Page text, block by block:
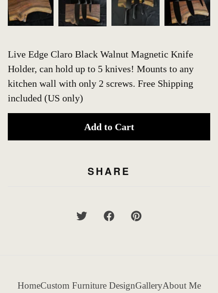
Live Edge Claro Black Walnut Magnetic Knife
Holder, can hold up to 5 knives! Mounts to any
kitchen wall with only 2 screws. Free Shipping
included (US only)
Add to Cart
SHARE
HomeCustom Furniture DesignGalleryAbout Me